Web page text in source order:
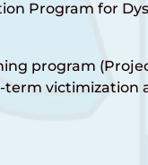
Program for
program
victimization